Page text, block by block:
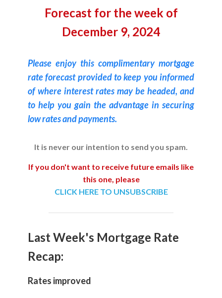
Forecast for the week of
December 9, 2024
Please enjoy this complimentary mortgage
rate forecast provided to keep you informed
of where interest rates may be headed, and
to help you gain the advantage in securing
low rates and payments.
It is never our intention to send you spam.
If you don't want to receive future emails like
this one, please
CLICK HERE TO UNSUBSCRIBE
Last Week's Mortgage Rate
Recap:
Rates improved